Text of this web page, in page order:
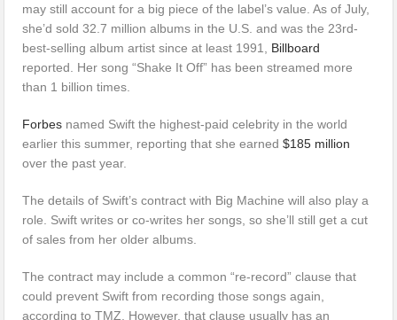
may still account for a big piece of the label’s value. As of July,
she’d sold 32.7 million albums in the U.S. and was the 23rd-
best-selling album artist since at least 1991, Billboard
reported. Her song “Shake It Off” has been streamed more
than 1 billion times.
Forbes named Swift the highest-paid celebrity in the world
earlier this summer, reporting that she earned$185 million
over the past year.
The details of Swift’s contract with Big Machine will also play a
role. Swift writes or co-writes her songs, so she’ll still get a cut
of sales from her older albums.
The contract may include a common “re-record” clause that
could prevent Swift from recording those songs again,
according to TMZ. However, that clause usually has an